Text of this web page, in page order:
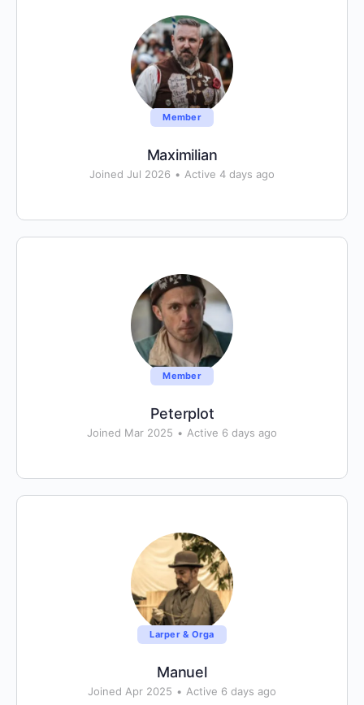
Member
Maximilian
Joined Jul 2026 • Active 4 days ago
Member
Peterplot
Joined Mar 2025 • Active 6 days ago
Larper & Orga
Manuel
Joined Apr 2025 • Active 6 days ago